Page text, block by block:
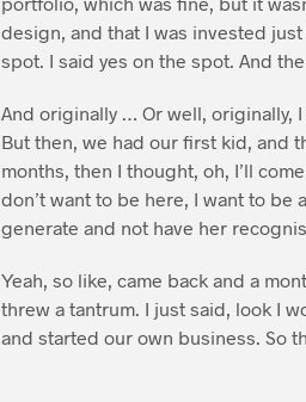
design, and that I was invested
spot. I said yes on the spot. And
And originally … Or well, originally,
But then, we had our first kid, and
months, then I thought, oh, I’ll
don’t want to be here, I want to be
generate and not have her
Yeah, so like, came back and a
threw a tantrum. I just said, look I
and started our own business. So